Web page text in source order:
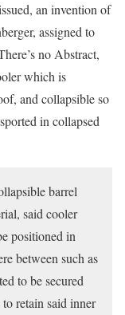
an invention of
assigned to
no Abstract,
which is
and collapsible so
in collapsed
barrel
said cooler
positioned in
between such as
to be secured
retain said inner